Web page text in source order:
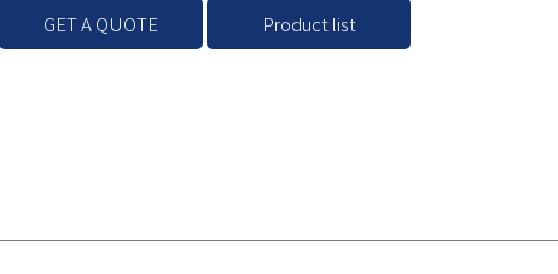
GET A QUOTE Product list